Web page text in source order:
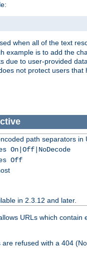
when all of the text
example is to add the
due to user-provided
not protect users
path separators
On|Off|NoDecode
Off
in 2.3.12 and later.
URLs which contain
are refused with a 404